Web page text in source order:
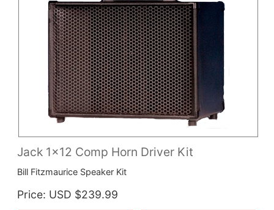
Jack 1x12 Comp Horn Driver Kit
Bill Fitzmaurice Speaker Kit
Price USD $239.99